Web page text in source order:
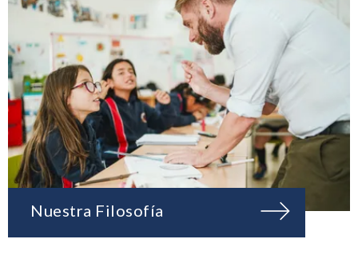
Nuestra Filosofía